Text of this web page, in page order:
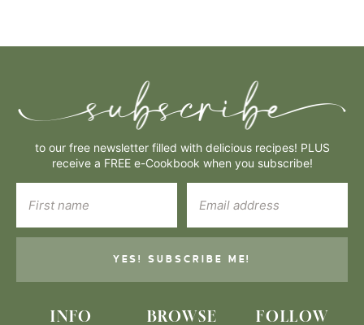
INFO BROWSE FOLLOW
to our free newsletter filled with delicious recipes! PLUS
receive a FREE e-Cookbook when you subscribe!
YES! SUBSCRIBE ME!